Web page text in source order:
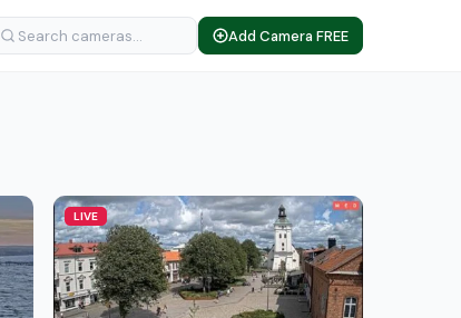
Add Camera FREE
LIVE